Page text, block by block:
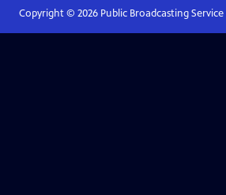
Copyright © 2026Public Broadcasting Service